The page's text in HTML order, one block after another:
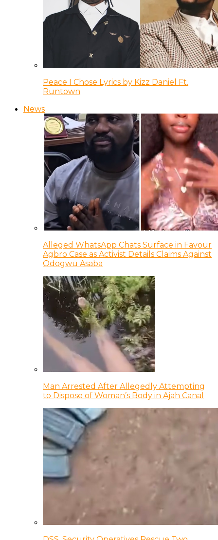
Peace I Chose Lyrics by Kizz Daniel Ft.
Runtown
News
Alleged WhatsApp Chats Surface in Favour
Agbro Case as Activist Details Claims Against
Odogwu Asaba
Man Arrested After Allegedly Attempting
to Dispose of Woman’s Body in Ajah Canal